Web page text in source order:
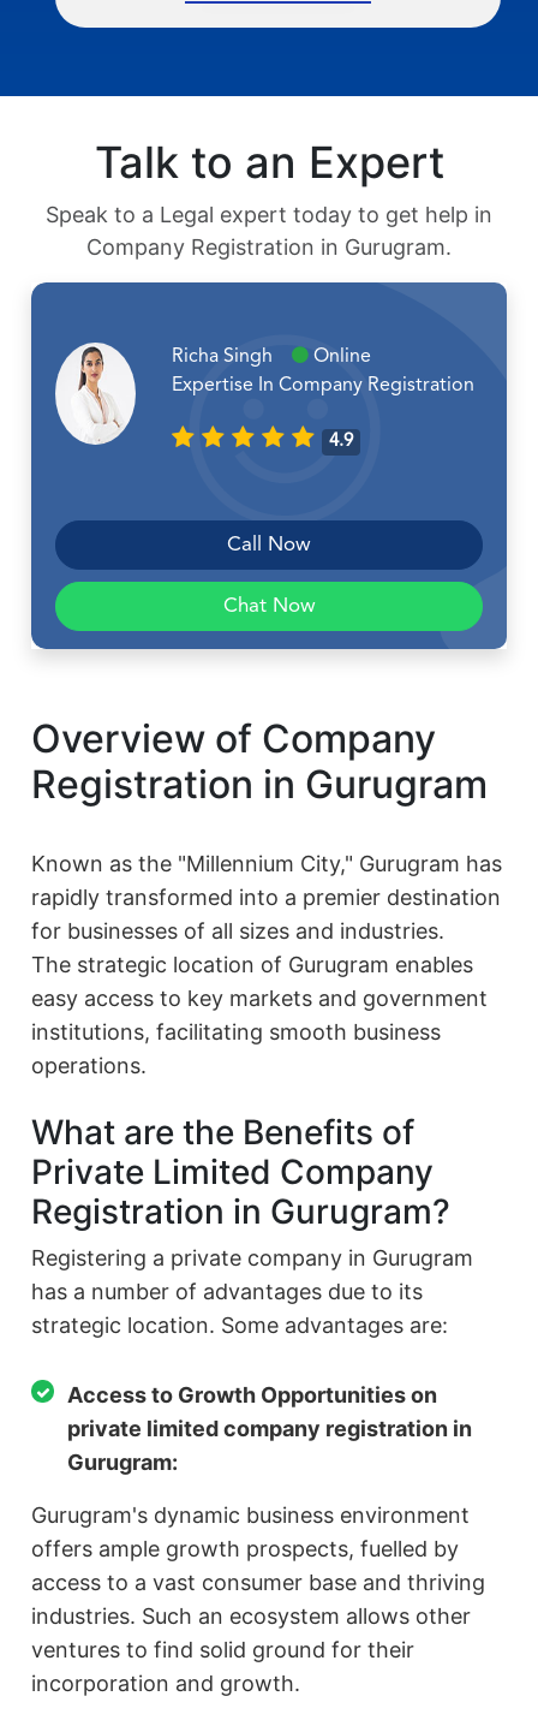
Talk to an Expert
Speak to a Legal expert today to get help in
Company Registration in Gurugram.
Richa Singh
Online
Expertise In Company Registration
4.9
Call Now
Chat Now
Overview of Company
Registration in Gurugram
Known as the "Millennium City," Gurugram has
rapidly transformed into a premier destination
for businesses of all sizes and industries.
The strategic location of Gurugram enables
easy access to key markets and government
institutions, facilitating smooth business
operations.
What are the Benefits of
Private Limited Company
Registration in Gurugram?
Registering a private company in Gurugram
has a number of advantages due to its
strategic location. Some advantages are:
Access to Growth Opportunities on
private limited company registration in
Gurugram:
Gurugram's dynamic business environment
offers ample growth prospects, fuelled by
access to a vast consumer base and thriving
industries. Such an ecosystem allows other
ventures to find solid ground for their
incorporation and growth.